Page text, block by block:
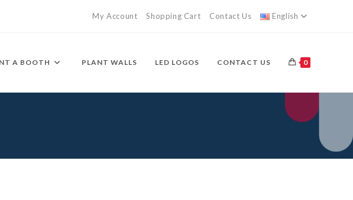
My Account Shopping Cart Contact Us English
A BOOTH PLANT WALLS LED LOGOS CONTACT US 0